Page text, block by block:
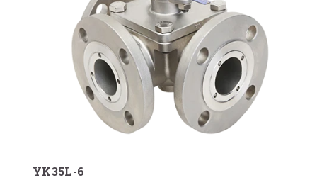
YK35L-6